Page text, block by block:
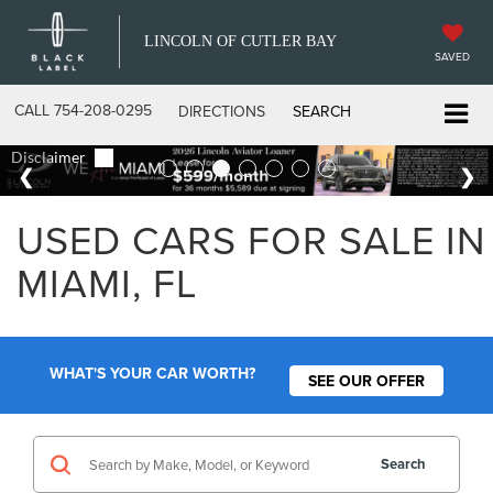
LINCOLN OF CUTLER BAY
SAVED
CALL 754-208-0295 DIRECTIONS SEARCH
USED CARS FOR SALE IN
MIAMI, FL
WHAT'S YOUR CAR WORTH? SEE OUR OFFER
Search